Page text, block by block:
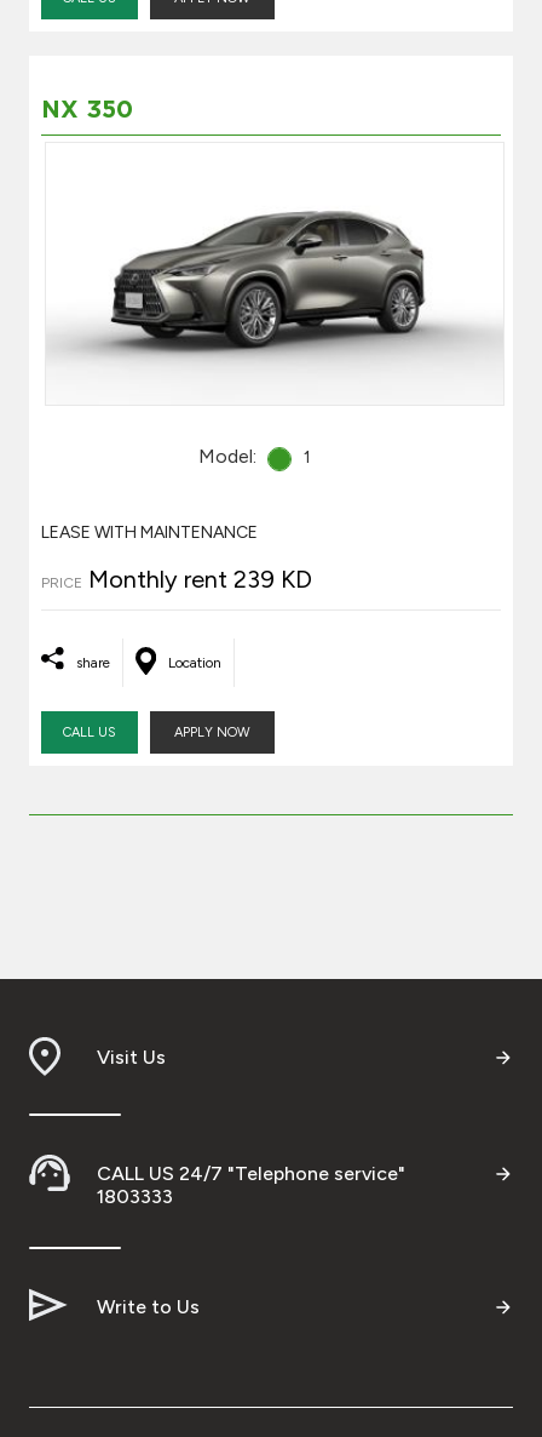
NX 350
Model: 1
LEASE WITH MAINTENANCE
PRICE Monthly rent 239 KD
share Location
CALL US APPLY NOW
Visit Us
CALL US 24/7 "Telephone service"
1803333
Write to Us